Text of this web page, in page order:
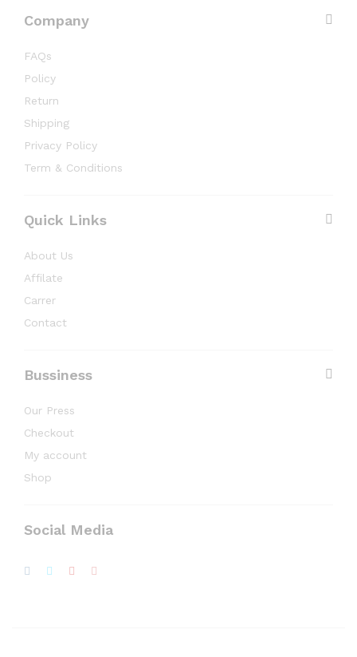
Company
FAQs
Policy
Return
Shipping
Privacy Policy
Term & Conditions
Quick Links
About Us
Affilate
Carrer
Contact
Bussiness
Our Press
Checkout
My account
Shop
Social Media